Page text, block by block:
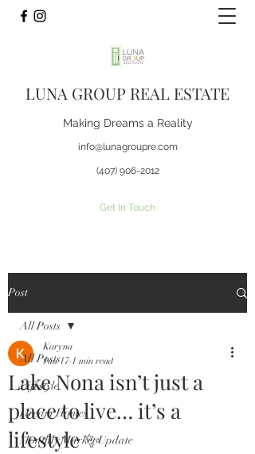
LUNA GROUP REAL ESTATE
Making Dreams a Reality
info@lunagroupre.com
(407) 906-2012
Get In Touch
Post
All Posts
Lifestyle
Dream Homes
Monthly Market Update
All Posts
Lake Nona isn’t just a
place to live… it’s a
lifestyle ✨
Karyna
Jun 17 1 min read